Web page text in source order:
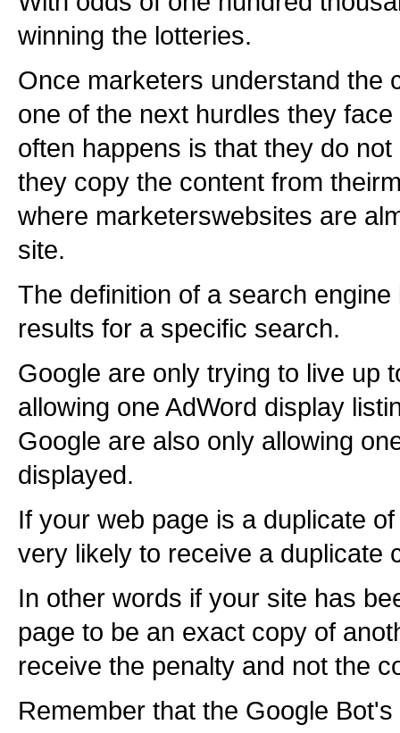
winning the lotteries.
Once marketers understand the
one of the next hurdles they
often happens is that they do
they copy the content from
where marketerswebsites are
site.
The definition of a search
results for a specific search.
Google are only trying to live up
allowing one AdWord display
Google are also only allowing
displayed.
If your web page is a duplicate
very likely to receive a duplicate
In other words if your site has
page to be an exact copy of
receive the penalty and not the
Remember that the Google